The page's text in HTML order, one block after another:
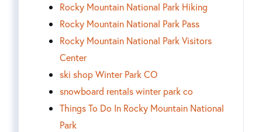
Rocky Mountain National Park Hiking
Rocky Mountain National Park Pass
Rocky Mountain National Park Visitors
Center
ski shop Winter Park CO
snowboard rentals winter park co
Things To Do In Rocky Mountain National
Park